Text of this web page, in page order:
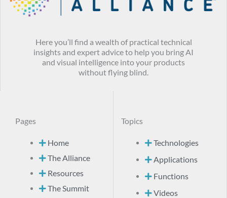
Here you’ll find a wealth of practical technical
insights and expert advice to help you bring AI
and visual intelligence into your products
without flying blind.
Pages
Home
The Alliance
Resources
The Summit
Topics
Technologies
Applications
Functions
Videos